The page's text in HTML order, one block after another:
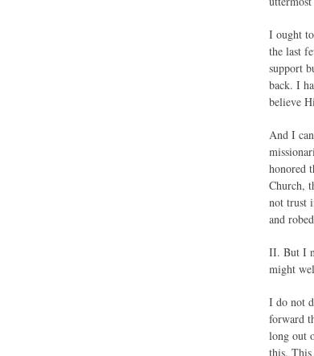
I ought
the last
support
back. I
believe
And I
honored
Church,
not trust
and
II. But I
might
I do not
forward
long out
this. This